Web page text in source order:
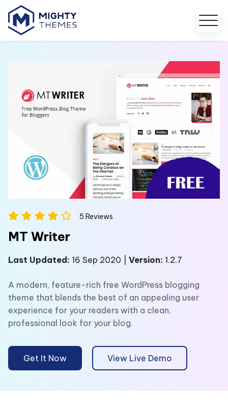
5 Reviews
MT Writer
Last Updated: 16 Sep 2020 | Version: 1.2.7
A modern, feature-rich free WordPress blogging
theme that blends the best of an appealing user
experience for your readers with a clean,
professional look for your blog.
Get It Now View Live Demo